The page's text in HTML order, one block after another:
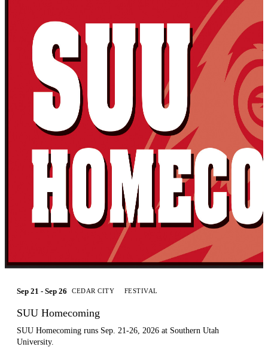
Sep 21 - Sep 26 CEDAR CITY FESTIVAL
SUU Homecoming
SUU Homecoming runs Sep. 21-26, 2026 at Southern Utah
University.